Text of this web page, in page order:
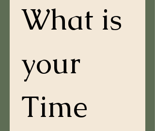
What is
your
Time